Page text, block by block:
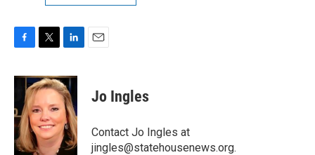
c
o
o
k
i
t
t
e
r
n
k
e
d
I
n
Jo Ingles
Contact Jo Ingles at
jingles@statehousenews.org.